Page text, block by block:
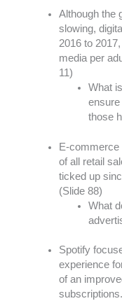
Although the
slowing,
2016 to
media per
11)
What
those
E-commerce
of all retail
ticked up
(Slide 88)
What
Spotify
experience
of an